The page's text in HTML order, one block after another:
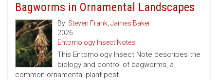
Bagworms in Ornamental Landscapes
By: Steven Frank, James Baker
2026
Entomology Insect Notes
This Entomology Insect Note describes the
biology and control of bagworms, a
common ornamental plant pest.